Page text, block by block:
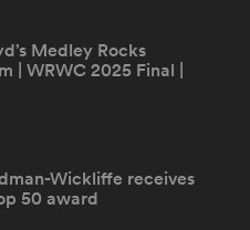
Medley Rocks
| WRWC 2025 Final |
Wickliffe receives
50 award